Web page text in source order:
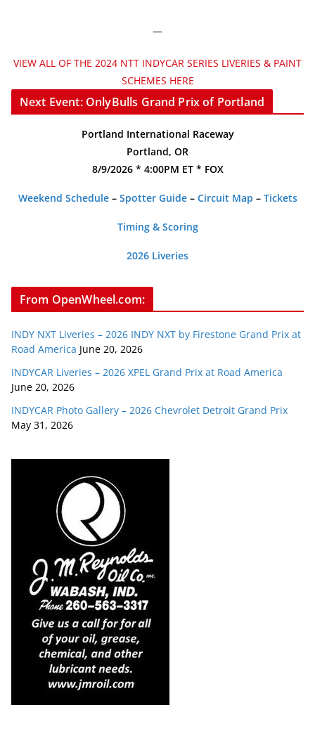
—
VIEW ALL OF THE 2024 NTT INDYCAR SERIES LIVERIES & PAINT
SCHEMES HERE
Next Event: OnlyBulls Grand Prix of Portland
Portland International Raceway
Portland, OR
8/9/2026 * 4:00PM ET * FOX
Weekend Schedule– Spotter Guide– Circuit Map – Tickets
Timing & Scoring
2026 Liveries
From OpenWheel.com:
INDY NXT Liveries – 2026 INDY NXT by Firestone Grand Prix at
Road America June 20, 2026
INDYCAR Liveries – 2026 XPEL Grand Prix at Road America
June 20, 2026
INDYCAR Photo Gallery – 2026 Chevrolet Detroit Grand Prix
May 31, 2026